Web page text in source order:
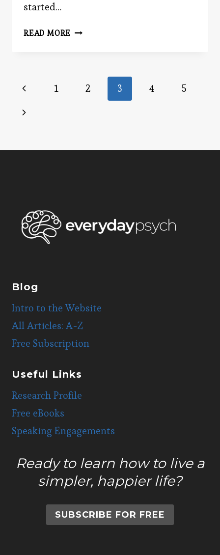
started…
READ MORE BE
Page
navigation
Previous
Page
1 2 3 4
5
Next
Blog
Intro to the Website
All Articles: A-Z
Free Subscription
Useful Links
Research Profile
Free eBooks
Speaking Engagements
Ready to learn how to live a
simpler, happier life?
SUBSCRIBE FOR FREE